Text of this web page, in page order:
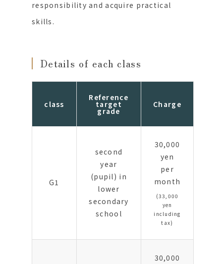
responsibility and acquire practical
skills.
Details of each class
class
Reference
target
grade
Charge
G1
second
year
(pupil) in
lower
secondary
school
30,000
yen
per
month
(33,000
yen
including
tax)
30,000